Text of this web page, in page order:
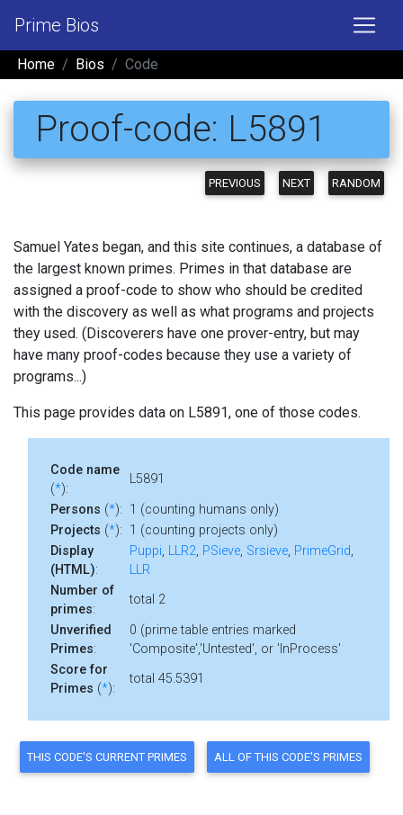
Prime Bios
Home Bios Code
Proof-code: L5891
PREVIOUS NEXT RANDOM
Samuel Yates began, and this site continues, a database of
the largest known primes. Primes in that database are
assigned a proof-code to show who should be credited
with the discovery as well as what programs and projects
they used. (Discoverers have one prover-entry, but may
have many proof-codes because they use a variety of
programs...)
This page provides data on L5891, one of those codes.
Code name
(*):
L5891
Persons (*): 1 (counting humans only)
Projects (*): 1 (counting projects only)
Display
(HTML):
Puppi, LLR2, PSieve, Srsieve, PrimeGrid,
LLR
Number of
primes:
total 2
Unverified
Primes:
0 (prime table entries marked
'Composite','Untested', or 'InProcess'
Score for
Primes (*):
total 45.5391